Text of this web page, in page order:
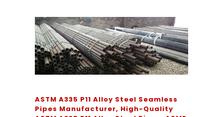
ASTM A335 P11 Alloy Steel Seamless
Pipes Manufacturer, High-Quality